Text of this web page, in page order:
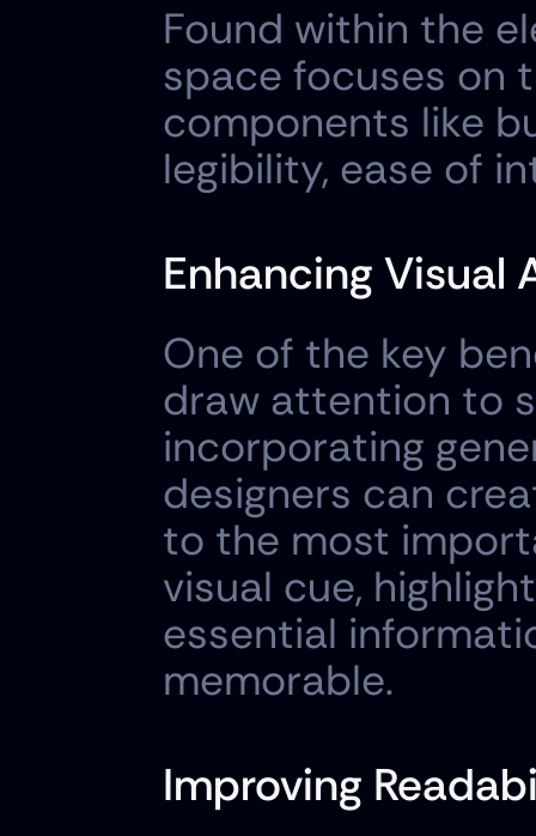
Found within the
space focuses on
components like
legibility, ease of
Enhancing Visual
One of the key
draw attention to
incorporating
designers can
to the most
visual cue,
essential
memorable.
Improving